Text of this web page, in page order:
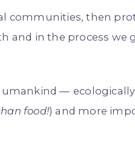
communities, then
and in the process we
—
food!) and more